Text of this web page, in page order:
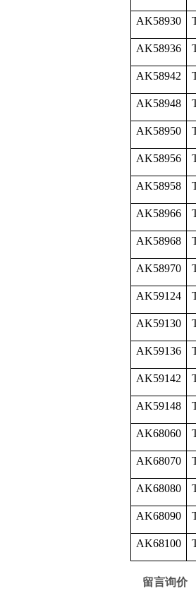
AK58930
AK58936
AK58942
AK58948
AK58950
AK58956
AK58958
AK58966
AK58968
AK58970
AK59124
AK59130
AK59136
AK59142
AK59148
AK68060
AK68070
AK68080
AK68090
AK68100
留言询价